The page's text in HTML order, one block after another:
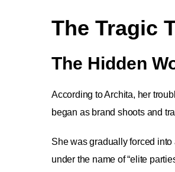
The Tragic
The Hidden
According to Archita, her
began as brand shoots and
She was gradually forced
under the name of “elite